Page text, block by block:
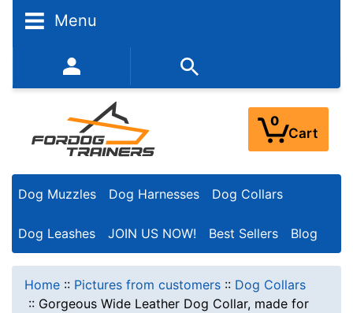
Menu
352-450-8444 (Mon-Fri 9:00AM - 3:00PM EST)
0
Cart
Dog Muzzles Dog Harnesses Dog Collars
Dog Leashes JOIN US NOW! Best Sellers Blog
Home :: Pictures from customers :: Dog Collars
:: Gorgeous Wide Leather Dog Collar, made for